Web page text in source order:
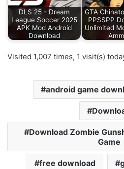
DLS 25 - Dream
League Soccer 2025
APK Mod Android
Download
GTA
PPSSPP
Unlimited
Visited 1,007 times, 1 visit(s)
android game
Download Zombie
Game
free download